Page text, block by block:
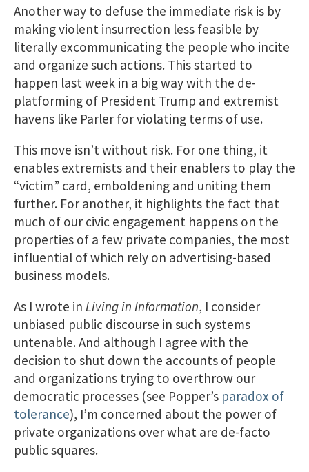
Another way to defuse the immediate risk is by
making violent insurrection less feasible by
literally excommunicating the people who incite
and organize such actions. This started to
happen last week in a big way with the de-
platforming of President Trump and extremist
havens like Parler for violating terms of use.
This move isn’t without risk. For one thing, it
enables extremists and their enablers to play the
“victim” card, emboldening and uniting them
further. For another, it highlights the fact that
much of our civic engagement happens on the
properties of a few private companies, the most
influential of which rely on advertising-based
business models.
As I wrote in Living in Information, I consider
unbiased public discourse in such systems
untenable. And although I agree with the
decision to shut down the accounts of people
and organizations trying to overthrow our
democratic processes (see Popper’s paradox of
tolerance), I’m concerned about the power of
private organizations over what are de-facto
public squares.